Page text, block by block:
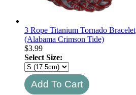
3 Rope Titanium Tornado Bracelet
(Alabama Crimson Tide)
$3.99
Select Size: